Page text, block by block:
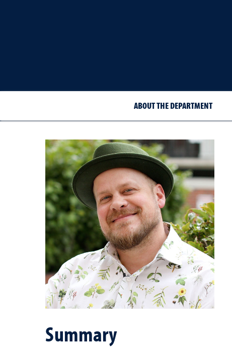
ABOUT THE DEPARTMENT
Summary